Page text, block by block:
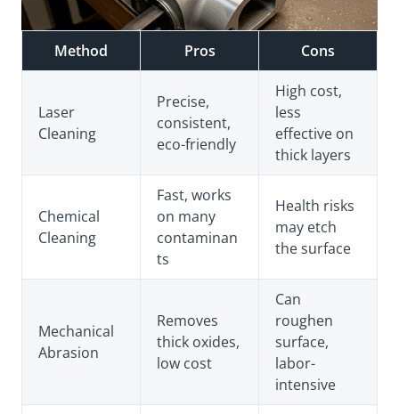
Method Pros Cons
Laser
Cleaning
Precise,
consistent,
eco-friendly
High cost,
less
effective on
thick layers
Chemical
Cleaning
Fast, works
on many
contaminan
ts
Health risks
may etch
the surface
Mechanical
Abrasion
Removes
thick oxides,
low cost
Can
roughen
surface,
labor-
intensive